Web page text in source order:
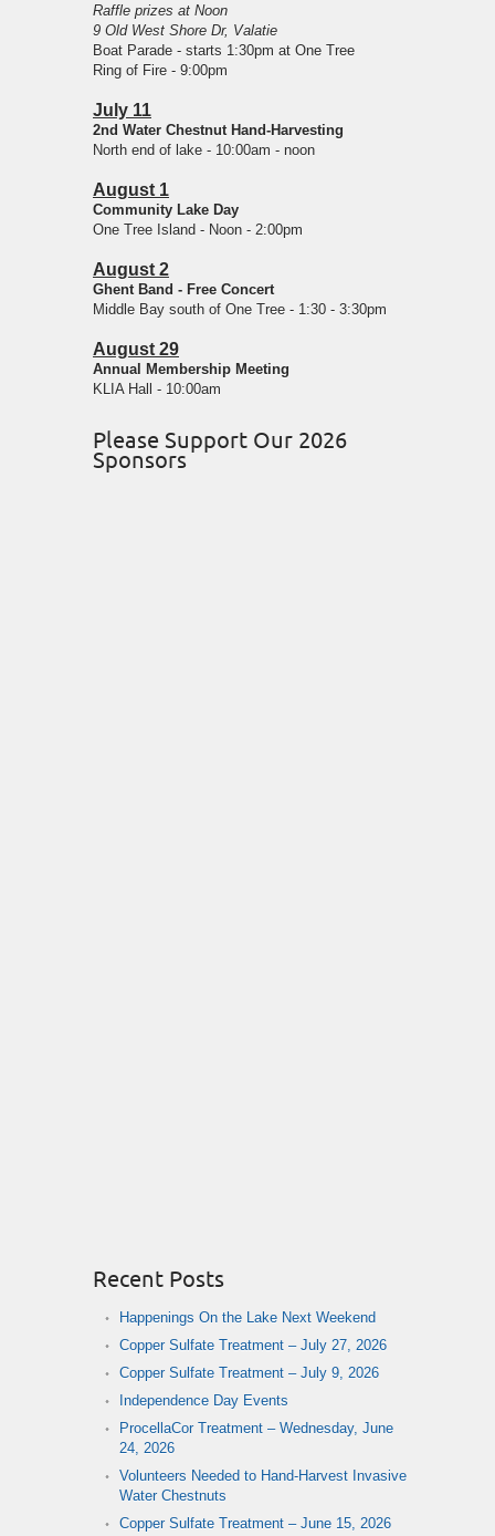
Raffle prizes at Noon
9 Old West Shore Dr, Valatie
Boat Parade - starts 1:30pm at One Tree
Ring of Fire - 9:00pm
July 11
2nd Water Chestnut Hand-Harvesting
North end of lake - 10:00am - noon
August 1
Community Lake Day
One Tree Island - Noon - 2:00pm
August 2
Ghent Band - Free Concert
Middle Bay south of One Tree - 1:30 - 3:30pm
August 29
Annual Membership Meeting
KLIA Hall - 10:00am
Please Support Our 2026
Sponsors
Recent Posts
Happenings On the Lake Next Weekend
Copper Sulfate Treatment – July 27, 2026
Copper Sulfate Treatment – July 9, 2026
Independence Day Events
ProcellaCor Treatment – Wednesday, June
24, 2026
Volunteers Needed to Hand-Harvest Invasive
Water Chestnuts
Copper Sulfate Treatment – June 15, 2026